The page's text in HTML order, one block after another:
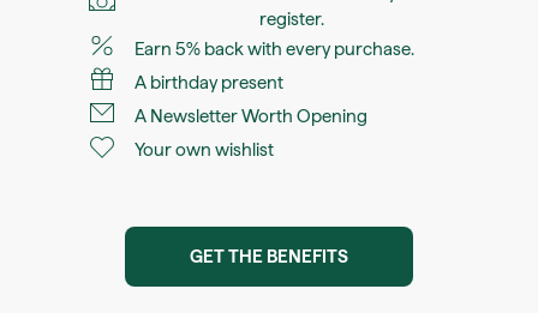
register.
Earn 5% back with every purchase.
A birthday present
A Newsletter Worth Opening
Your own wishlist
GET THE BENEFITS